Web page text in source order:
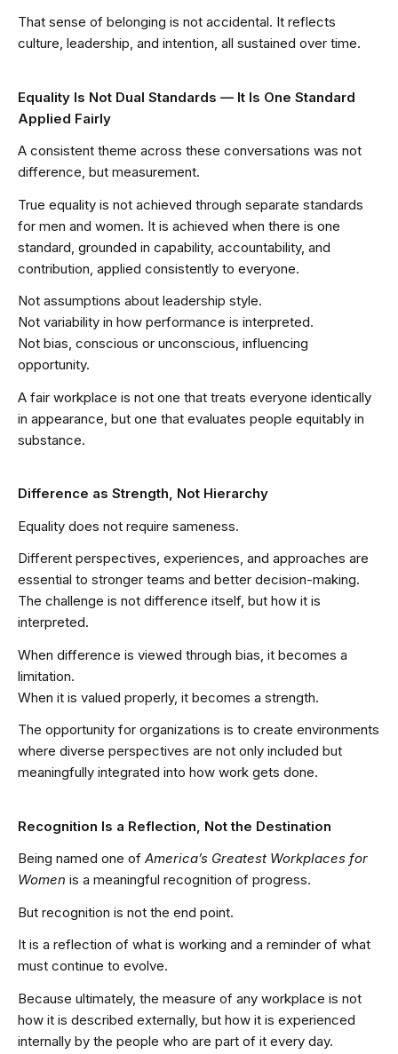
That sense of belonging is not accidental. It reflects
culture, leadership, and intention, all sustained over time.
Equality Is Not Dual Standards — It Is One Standard
Applied Fairly
A consistent theme across these conversations was not
difference, but measurement.
True equality is not achieved through separate standards
for men and women. It is achieved when there is one
standard, grounded in capability, accountability, and
contribution, applied consistently to everyone.
Not assumptions about leadership style.
Not variability in how performance is interpreted.
Not bias, conscious or unconscious, influencing
opportunity.
A fair workplace is not one that treats everyone identically
in appearance, but one that evaluates people equitably in
substance.
Difference as Strength, Not Hierarchy
Equality does not require sameness.
Different perspectives, experiences, and approaches are
essential to stronger teams and better decision-making.
The challenge is not difference itself, but how it is
interpreted.
When difference is viewed through bias, it becomes a
limitation.
When it is valued properly, it becomes a strength.
The opportunity for organizations is to create environments
where diverse perspectives are not only included but
meaningfully integrated into how work gets done.
Recognition Is a Reflection, Not the Destination
Being named one of America’s Greatest Workplaces for
Women is a meaningful recognition of progress.
But recognition is not the end point.
It is a reflection of what is working and a reminder of what
must continue to evolve.
Because ultimately, the measure of any workplace is not
how it is described externally, but how it is experienced
internally by the people who are part of it every day.